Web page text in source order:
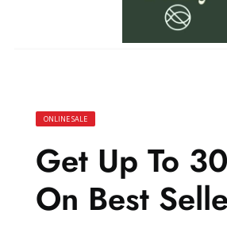
ONLINE SALE
Get Up To
On Best